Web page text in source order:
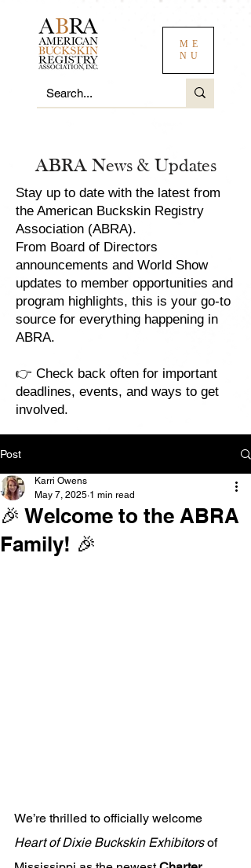
ME
NU
ABRA News & Updates
Stay up to date with the latest from
the American Buckskin Registry
Association (ABRA).
From Board of Directors
announcements and World Show
updates to member opportunities and
program highlights, this is your go-to
source for everything happening in
ABRA.
👉 Check back often for important
deadlines, events, and ways to get
involved.
Post
🎉 Welcome to the ABRA
Family! 🎉
Karri Owens
May 7, 2025 1 min read
We’re thrilled to officially welcome
Heart of Dixie Buckskin Exhibitors of